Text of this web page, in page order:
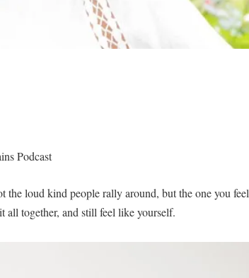
Podcast
the loud kind people rally around, but the one you feel
all together, and still feel like yourself.